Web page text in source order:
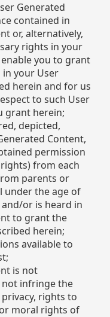
Generated
contained in
or, alternatively,
rights in your
you to grant
your User
herein and for us
to such User
grant herein;
depicted,
Content,
permission
from each
parents or
under the age of
or is heard in
to grant the
herein;
available to
is not
infringe the
rights to
moral rights of